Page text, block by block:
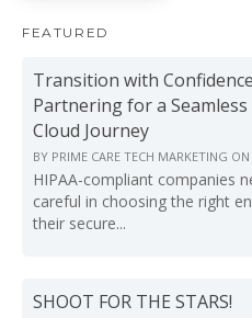
FEATURED
Transition with
Partnering for a Seamless
Cloud Journey
BY PRIME CARE TECH MARKETING ON
HIPAA-compliant companies
careful in choosing the right
their secure...
SHOOT FOR THE STARS!